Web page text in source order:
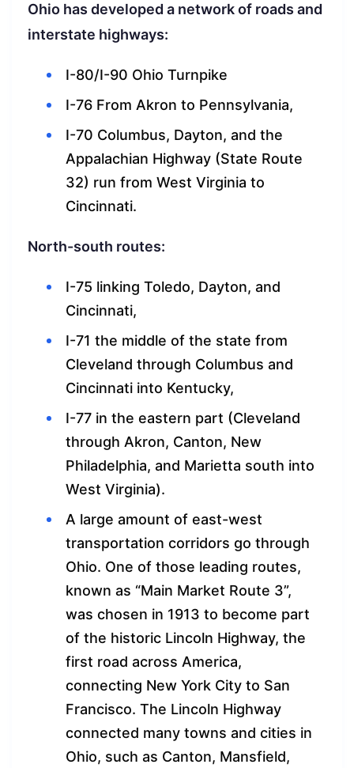
Ohio has developed a network of roads and
interstate highways:
I-80/I-90 Ohio Turnpike
I-76 From Akron to Pennsylvania,
I-70 Columbus, Dayton, and the
Appalachian Highway (State Route
32) run from West Virginia to
Cincinnati.
North-south routes:
I-75 linking Toledo, Dayton, and
Cincinnati,
I-71 the middle of the state from
Cleveland through Columbus and
Cincinnati into Kentucky,
I-77 in the eastern part (Cleveland
through Akron, Canton, New
Philadelphia, and Marietta south into
West Virginia).
A large amount of east-west
transportation corridors go through
Ohio. One of those leading routes,
known as “Main Market Route 3”,
was chosen in 1913 to become part
of the historic Lincoln Highway, the
first road across America,
connecting New York City to San
Francisco. The Lincoln Highway
connected many towns and cities in
Ohio, such as Canton, Mansfield,